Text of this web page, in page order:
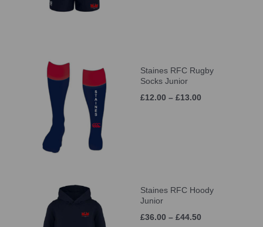
Staines RFC Rugby
Socks Junior
£12.00 – £13.00
Staines RFC Hoody
Junior
£36.00 – £44.50